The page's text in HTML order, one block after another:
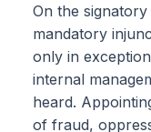
On the
mandatory
only in
internal
heard.
of fraud,